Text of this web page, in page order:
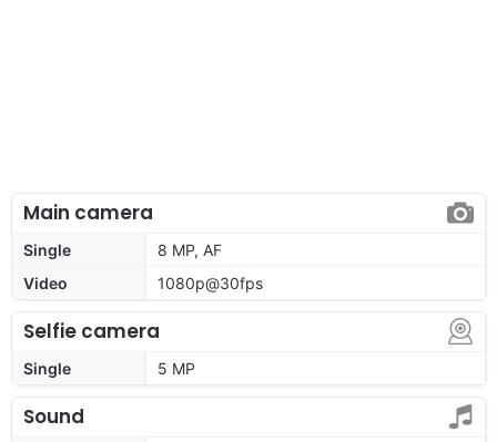
Main camera
Single
8 MP, AF
Video
1080p@30fps
Selfie camera
Single 5 MP
Sound